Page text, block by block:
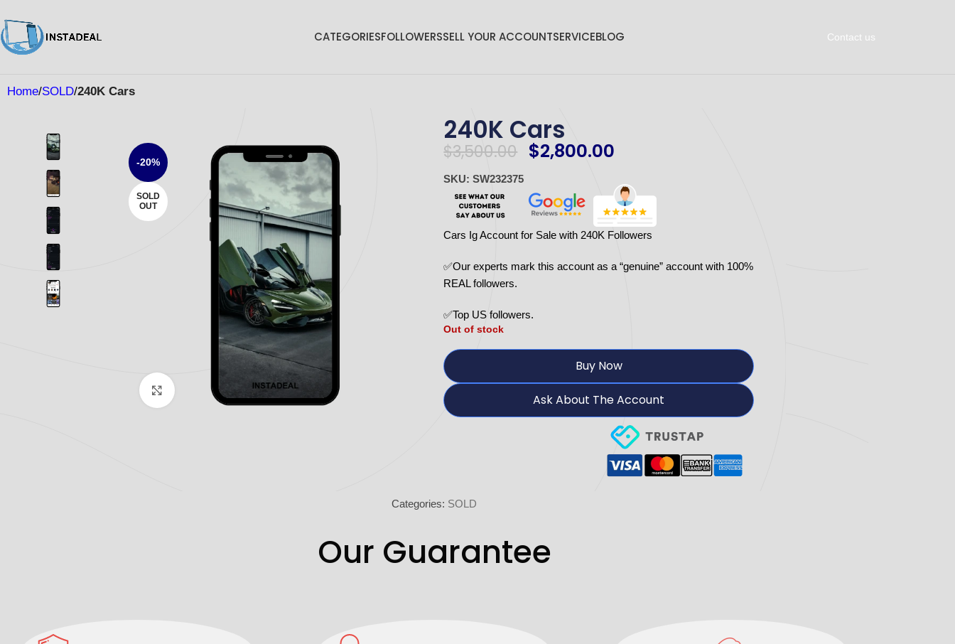
CATEGORIESFOLLOWERSSELL YOUR ACCOUNTSERVICEBLOG Contact us
Home SOLD 240K Cars
-20%
SOLD
OUT
Click to enlarge
240K Cars
$3,500.00 $2,800.00
SKU: SW232375
Cars Ig Account for Sale with 240K Followers
✅Our experts mark this account as a “genuine” account with 100%
REAL followers.
✅Top US followers.
Out of stock
Buy Now
Ask About The Account
Categories: SOLD
Our Guarantee